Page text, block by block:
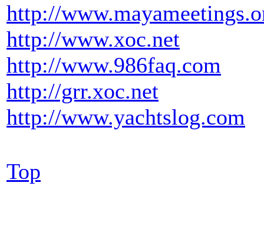
http://
http://www.xoc.net
http://www.986faq.com
http://grr.xoc.net
http://www.yachtslog.com
Top